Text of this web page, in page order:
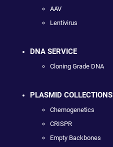
AAV
Lentivirus
DNA SERVICE
Cloning Grade DNA
PLASMID COLLECTIONS
Chemogenetics
CRISPR
Empty Backbones